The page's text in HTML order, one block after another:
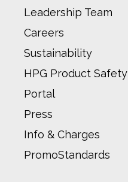
Leadership Team
Careers
Sustainability
HPG Product Safety
Portal
Press
Info & Charges
PromoStandards